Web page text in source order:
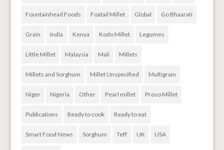
Fountainhead Foods Foxtail Millet Global Go Bhaarati
Grain India Kenya Kodo Millet Legumes
Little Millet Malaysia Mali Millets
Millets and Sorghum Millet Unspecified Multigrain
Niger Nigeria Other Pearl millet Proso Millet
Publications Ready to cook Ready to eat
Smart Food News Sorghum Teff UK USA